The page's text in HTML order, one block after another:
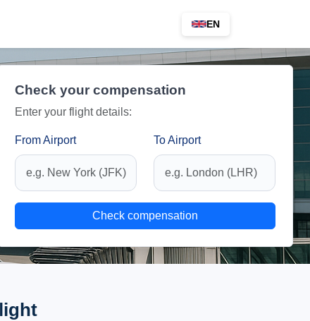
EN
Check your compensation
Enter your flight details:
From Airport To Airport
Check compensation